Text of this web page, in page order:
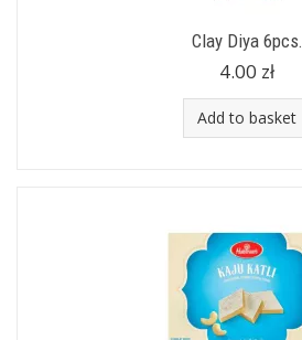
Clay Diya 6pcs.
4.00 zł
Add to basket